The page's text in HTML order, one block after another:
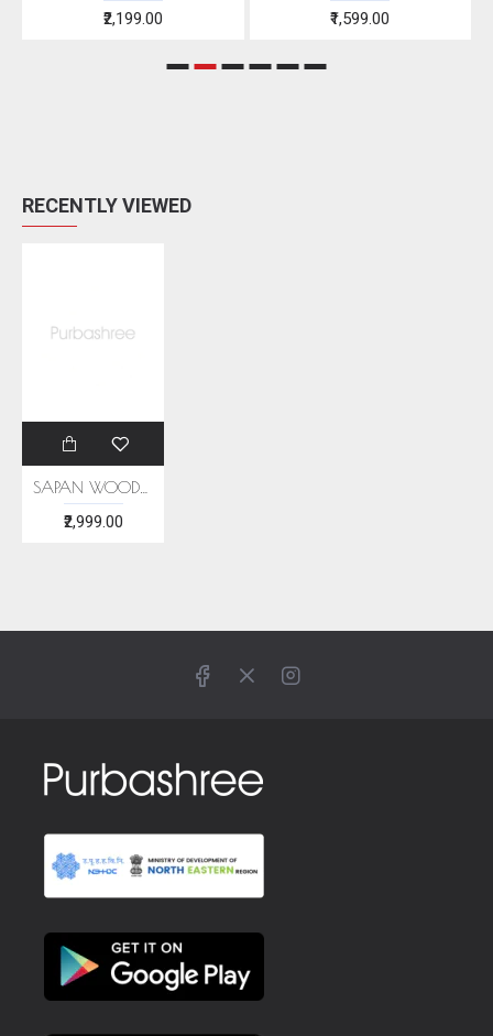
₹2,199.00 ₹1,599.00
RECENTLY VIEWED
₹2,999.00